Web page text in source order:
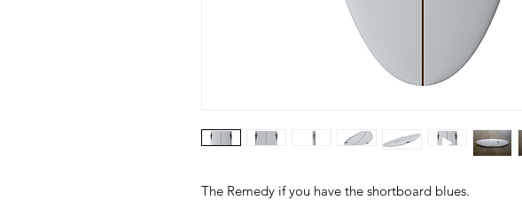
The Remedy if you have the shortboard blues.